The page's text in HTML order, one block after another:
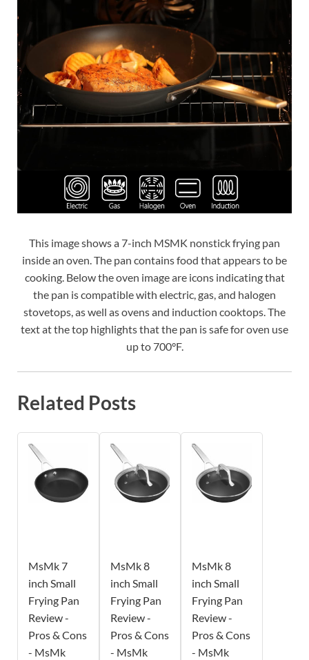
This image shows a 7-inch MSMK nonstick frying pan
inside an oven. The pan contains food that appears to be
cooking. Below the oven image are icons indicating that
the pan is compatible with electric, gas, and halogen
stovetops, as well as ovens and induction cooktops. The
text at the top highlights that the pan is safe for oven use
up to 700°F.
Related Posts
MsMk 7
inch Small
Frying Pan
Review -
Pros & Cons
- MsMk
MsMk 8
inch Small
Frying Pan
Review -
Pros & Cons
- MsMk
MsMk 8
inch Small
Frying Pan
Review -
Pros & Cons
- MsMk